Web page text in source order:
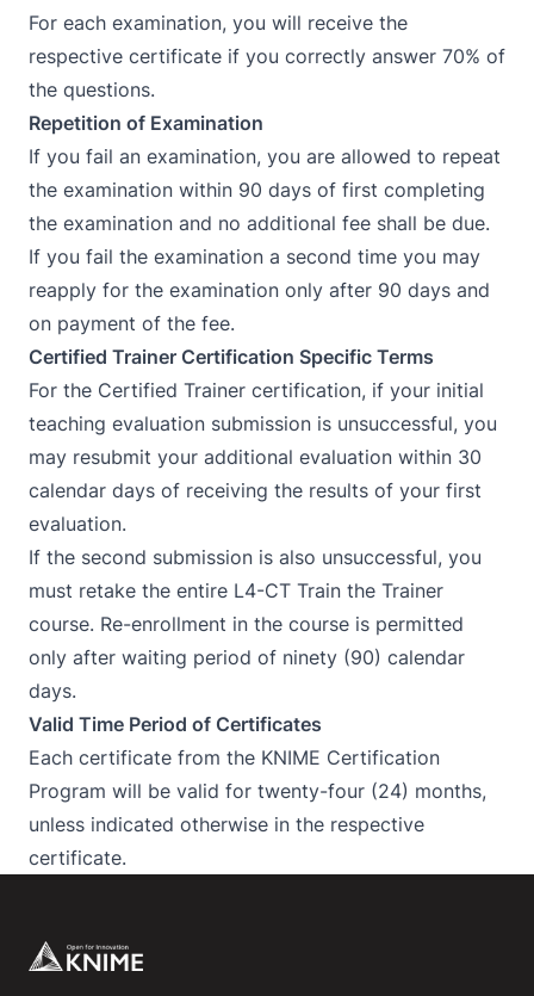
For each examination, you will receive the
respective certificate if you correctly answer 70% of
the questions.
Repetition of Examination
If you fail an examination, you are allowed to repeat
the examination within 90 days of first completing
the examination and no additional fee shall be due.
If you fail the examination a second time you may
reapply for the examination only after 90 days and
on payment of the fee.
Certified Trainer Certification Specific Terms
For the Certified Trainer certification, if your initial
teaching evaluation submission is unsuccessful, you
may resubmit your additional evaluation within 30
calendar days of receiving the results of your first
evaluation.
If the second submission is also unsuccessful, you
must retake the entire L4-CT Train the Trainer
course. Re-enrollment in the course is permitted
only after waiting period of ninety (90) calendar
days.
Valid Time Period of Certificates
Each certificate from the KNIME Certification
Program will be valid for twenty-four (24) months,
unless indicated otherwise in the respective
certificate.
Footer